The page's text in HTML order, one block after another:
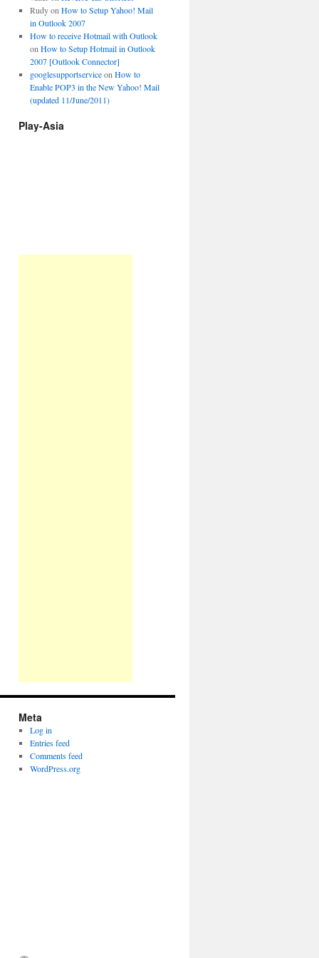
Rudyon How to Setup Yahoo! Mail
in Outlook 2007
How to receive Hotmail with Outlook
on How to Setup Hotmail in Outlook
2007 [Outlook Connector]
googlesupportserviceon How to
Enable POP3 in the New Yahoo! Mail
(updated 11/June/2011)
Play-Asia
Meta
Log in
Entries feed
Comments feed
WordPress.org